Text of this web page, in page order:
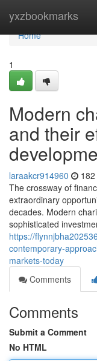
yxzbookmarks
Home
Home
1
Modern
and their
laraakcr914960
The crossway of
extraordinary
decades. Modern
sophisticated
https://
contemporary-
markets-today
Comments
Comments
Submit a Comment
No HTML